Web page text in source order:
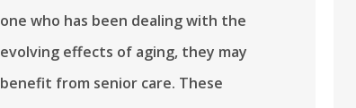
one who has been dealing with the
evolving effects of aging, they may
benefit from senior care. These